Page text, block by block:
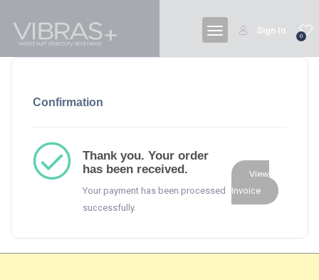
0
Sign In
Confirmation
Thank you. Your order
has been received.
Your payment has been processed
successfully.
View
Invoice